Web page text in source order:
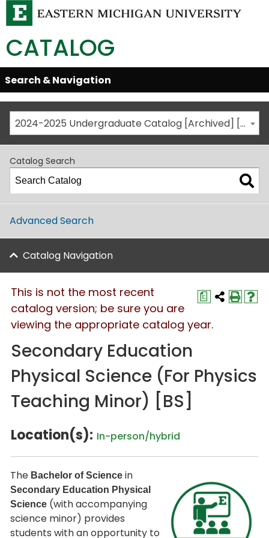
CATALOG
Skip
Global
Navigation
Open/Close
Search & Navigation
2024-2025 Undergraduate Catalog [Archived] [This is not the most recent catalog version; be sure you are viewing the appropriate catalog year.]
Catalog Search
Advanced Search
Catalog Navigation
a
This is not the most recent
catalog version; be sure you are
viewing the appropriate catalog year.
Secondary Education
Physical Science (For Physics
Teaching Minor) [BS]
Location(s): In-person/hybrid
The Bachelor of Science in
Secondary Education Physical
Science (with accompanying
science minor) provides
students with an opportunity to